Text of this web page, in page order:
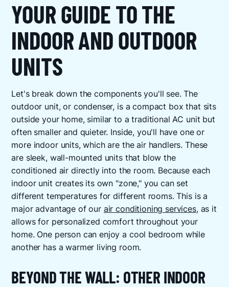
YOUR GUIDE TO THE
INDOOR AND OUTDOOR
UNITS
Let's break down the components you'll see. The
outdoor unit, or condenser, is a compact box that sits
outside your home, similar to a traditional AC unit but
often smaller and quieter. Inside, you'll have one or
more indoor units, which are the air handlers. These
are sleek, wall-mounted units that blow the
conditioned air directly into the room. Because each
indoor unit creates its own "zone," you can set
different temperatures for different rooms. This is a
major advantage of our air conditioning services, as it
allows for personalized comfort throughout your
home. One person can enjoy a cool bedroom while
another has a warmer living room.
BEYOND THE WALL: OTHER INDOOR